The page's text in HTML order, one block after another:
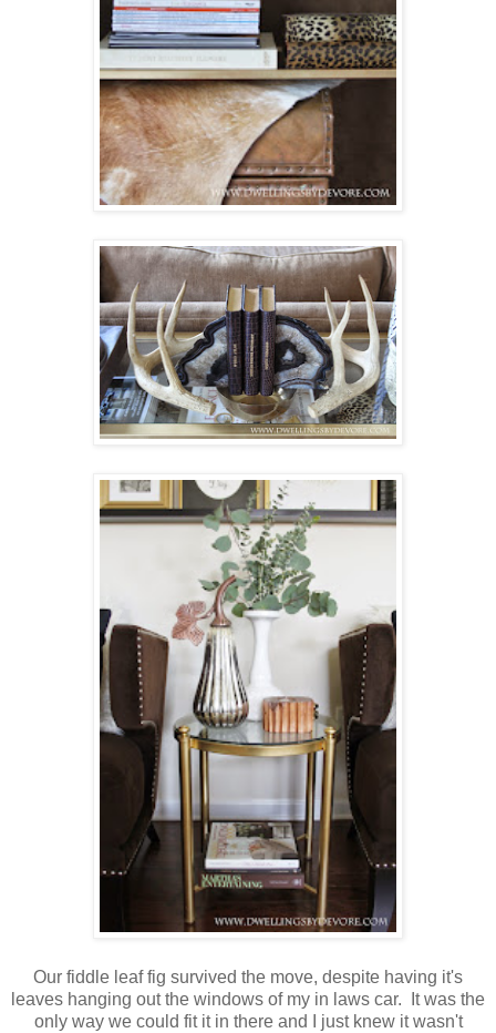
Our fiddle leaf fig survived the move, despite having it's
leaves hanging out the windows of my in laws car. It was the
only way we could fit it in there and I just knew it wasn't